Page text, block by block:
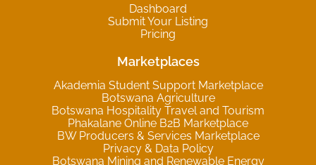
Dashboard
Submit Your Listing
Pricing
Marketplaces
Akademia Student Support Marketplace
Botswana Agriculture
Botswana Hospitality Travel and Tourism
Phakalane Online B2B Marketplace
BW Producers & Services Marketplace
Privacy & Data Policy
Botswana Mining and Renewable Energy